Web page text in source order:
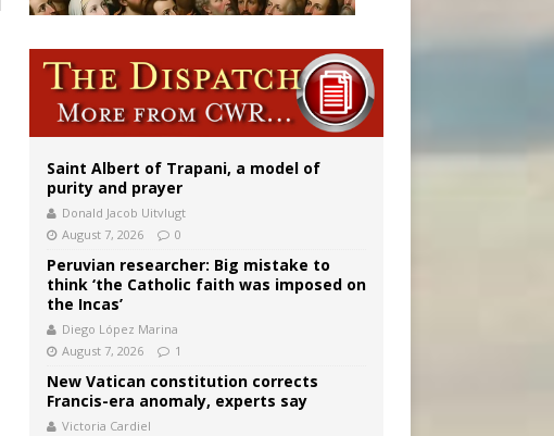
Saint Albert of Trapani, a model of
purity and prayer
Donald Jacob Uitvlugt
August 7, 2026
0
Peruvian researcher: Big mistake to
think ‘the Catholic faith was imposed on
the Incas’
Diego López Marina
August 7, 2026
1
New Vatican constitution corrects
Francis-era anomaly, experts say
Victoria Cardiel